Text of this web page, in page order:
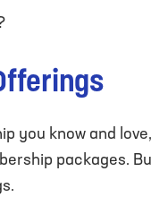
you know and
packages.